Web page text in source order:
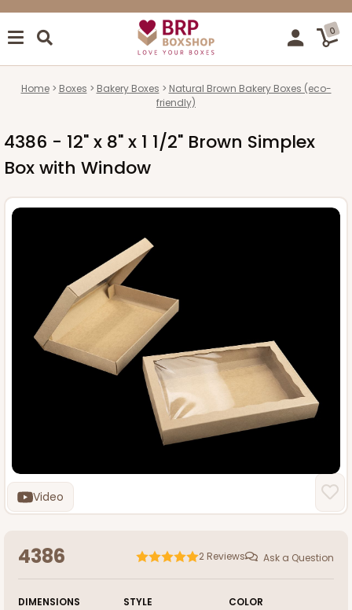
0
Home Boxes Bakery Boxes
Natural Brown Bakery Boxes (eco-
friendly)
4386 - 12" x 8" x 1 1/2" Brown Simplex
Box with Window
Video
4386 2 Reviews Ask a Question
DIMENSIONS
STYLE
COLOR